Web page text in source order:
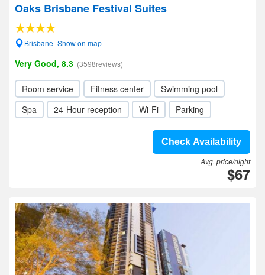
Oaks Brisbane Festival Suites
Brisbane- Show on map
Very Good, 8.3 (3598reviews)
Room service Fitness center
Swimming pool
Spa
24-Hour reception Wi-Fi Parking
Check Availability
Avg. price/night
$67